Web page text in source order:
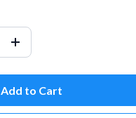
Add to Cart